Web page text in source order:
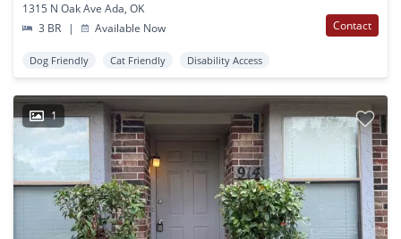
1315 N Oak Ave Ada, OK
3 BR
| Available Now Contact
Dog Friendly Cat Friendly Disability Access
1